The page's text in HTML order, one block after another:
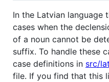
In the Latvian language
cases when the
of a noun cannot be
suffix. To handle these
case definitions in src/
file. If you find that this